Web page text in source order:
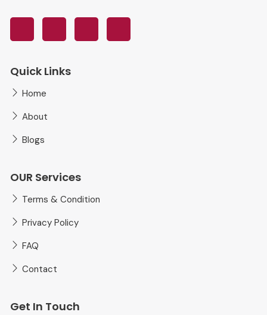
Quick Links
Home
About
Blogs
OUR Services
Terms & Condition
Privacy Policy
FAQ
Contact
Get In Touch